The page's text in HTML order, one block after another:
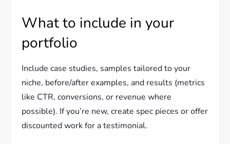
What to include in your
portfolio
Include case studies, samples tailored to your
niche, before/after examples, and results (metrics
like CTR, conversions, or revenue where
possible). If you’re new, create spec pieces or offer
discounted work for a testimonial.